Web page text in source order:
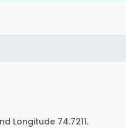
Longitude 74.7211.